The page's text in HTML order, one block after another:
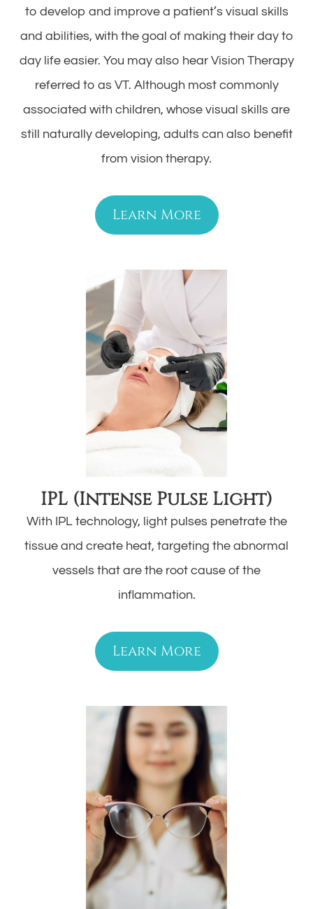
to develop and improve a patient’s visual skills
and abilities, with the goal of making their day to
day life easier. You may also hear Vision Therapy
referred to as VT. Although most commonly
associated with children, whose visual skills are
still naturally developing, adults can also benefit
from vision therapy.
Learn More
IPL (Intense Pulse Light)
With IPL technology, light pulses penetrate the
tissue and create heat, targeting the abnormal
vessels that are the root cause of the
inflammation.
Learn More